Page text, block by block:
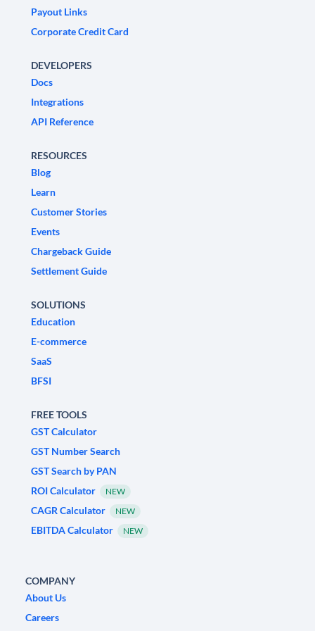
Payout Links
Corporate Credit Card
DEVELOPERS
Docs
Integrations
API Reference
RESOURCES
Blog
Learn
Customer Stories
Events
Chargeback Guide
Settlement Guide
SOLUTIONS
Education
E-commerce
SaaS
BFSI
FREE TOOLS
GST Calculator
GST Number Search
GST Search by PAN
ROI Calculator
NEW
CAGR Calculator NEW
EBITDA Calculator NEW
COMPANY
About Us
Careers